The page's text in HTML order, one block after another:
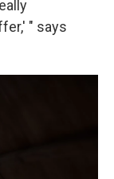
" says